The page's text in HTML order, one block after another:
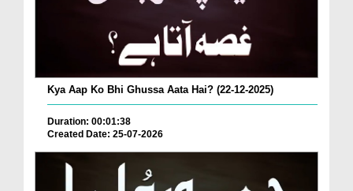
Kya Aap Ko Bhi Ghussa Aata Hai? (22-12-2025)
Duration: 00:01:38
Created Date: 25-07-2026